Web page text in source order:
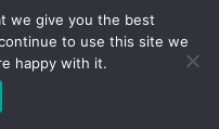
we give you the best
to use this site we
happy with it.